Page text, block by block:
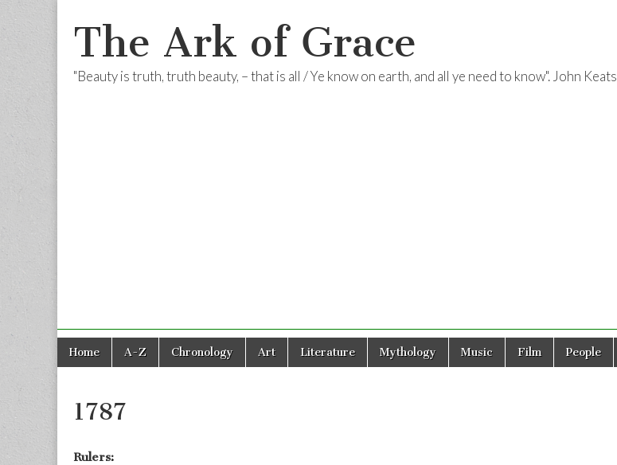
The Ark of Grace
"Beauty is truth, truth beauty, – that is all / Ye know on earth, and all ye need to know". John Keats
Main
menu
Skip
Home A-Z Chronology Art Literature Mythology Music Film People
1787
Rulers: